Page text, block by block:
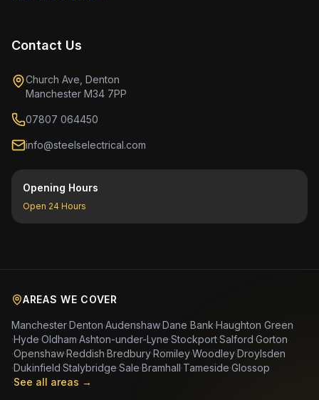
Contact Us
Church Ave, Denton
Manchester M34 7PP
07807 064450
info@steelselectrical.com
Opening Hours
Open 24 Hours
AREAS WE COVER
Manchester·Denton·Audenshaw·Dane Bank·Haughton Green
·Hyde·Oldham·Ashton-under-Lyne·Stockport·Salford·Gorton
·Openshaw·Reddish·Bredbury·Romiley·Woodley·Droylsden
·Dukinfield·Stalybridge·Sale·Bramhall·Tameside·Glossop
·See all areas →